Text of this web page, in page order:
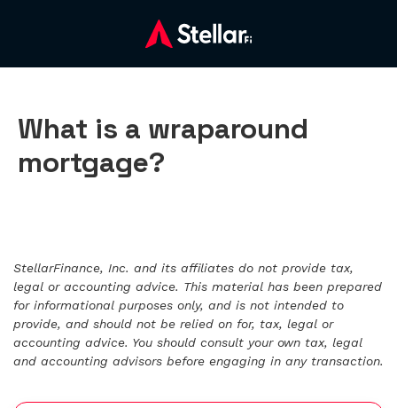
What is a wraparound
mortgage?
StellarFinance, Inc. and its affiliates do not provide tax,
legal or accounting advice. This material has been prepared
for informational purposes only, and is not intended to
provide, and should not be relied on for, tax, legal or
accounting advice. You should consult your own tax, legal
and accounting advisors before engaging in any transaction.